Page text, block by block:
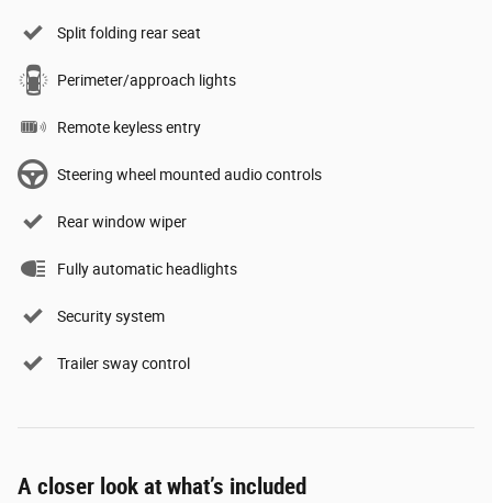
Split folding rear seat
Perimeter/approach lights
Remote keyless entry
Steering wheel mounted audio controls
Rear window wiper
Fully automatic headlights
Security system
Trailer sway control
A closer look at what’s included